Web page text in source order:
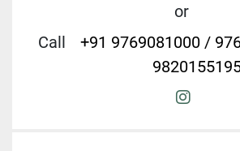
or
Call
+91 9769081000 /